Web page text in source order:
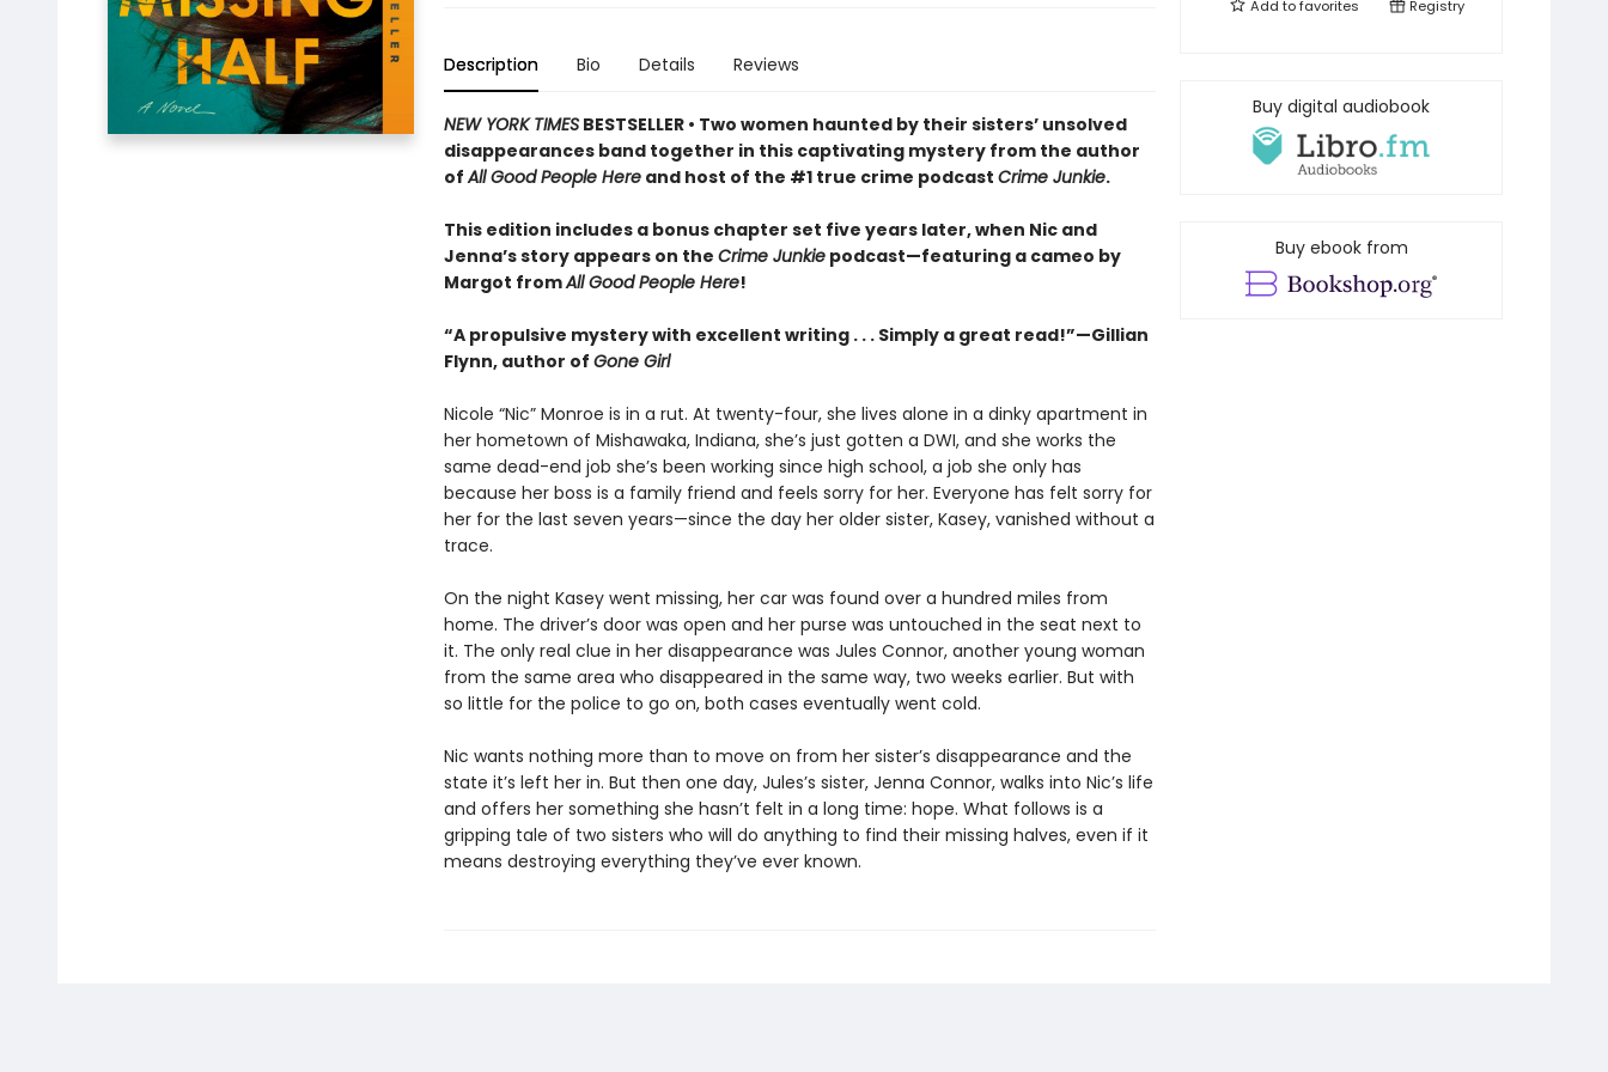
Description Bio Details Reviews
NEW YORK TIMESBESTSELLER • Two women haunted by their sisters’ unsolved
disappearances band together in this captivating mystery from the author
ofAll Good People Hereand host of the #1 true crime podcast Crime Junkie.
This edition includes a bonus chapter set five years later, when Nic and
Jenna’s story appears on the Crime Junkiepodcast—featuring a cameo by
Margot fromAll Good People Here!
“A propulsive mystery with excellent writing . . . Simply a great read!”—Gillian
Flynn, author of Gone Girl
Nicole “Nic” Monroe is in a rut. At twenty-four, she lives alone in a dinky apartment in
her hometown of Mishawaka, Indiana, she’s just gotten a DWI, and she works the
same dead-end job she’s been working since high school, a job she only has
because her boss is a family friend and feels sorry for her. Everyone has felt sorry for
her for the last seven years—since the day her older sister, Kasey, vanished without a
trace.
On the night Kasey went missing, her car was found over a hundred miles from
home. The driver’s door was open and her purse was untouched in the seat next to
it. The only real clue in her disappearance was Jules Connor, another young woman
from the same area who disappeared in the same way, two weeks earlier. But with
so little for the police to go on, both cases eventually went cold.
Nic wants nothing more than to move on from her sister’s disappearance and the
state it’s left her in. But then one day, Jules’s sister, Jenna Connor, walks into Nic’s life
and offers her something she hasn’t felt in a long time: hope. What follows is a
gripping tale of two sisters who will do anything to find their missing halves, even if it
means destroying everything they’ve ever known.
Add tofavorites Registry
Buy digital audiobook
Buy ebook from